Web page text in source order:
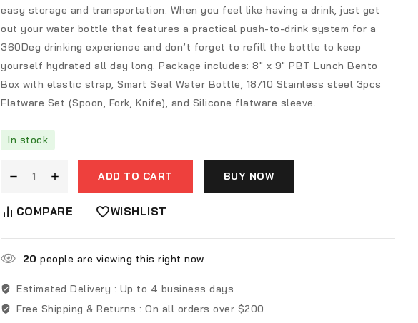
easy storage and transportation. When you feel like having a drink, just get
out your water bottle that features a practical push-to-drink system for a
360Deg drinking experience and don’t forget to refill the bottle to keep
yourself hydrated all day long. Package includes: 8″ x 9″ PBT Lunch Bento
Box with elastic strap, Smart Seal Water Bottle, 18/10 Stainless steel 3pcs
Flatware Set (Spoon, Fork, Knife), and Silicone flatware sleeve.
In stock
ADD TO CART BUY NOW
COMPARE WISHLIST
20 people are viewing this right now
Estimated Delivery : Up to 4 business days
Free Shipping & Returns : On all orders over $200